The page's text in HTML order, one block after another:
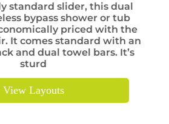
standard slider, this dual
bypass shower or tub
priced with the
It comes standard with an
and dual towel bars. It’s
sturd
View Layouts